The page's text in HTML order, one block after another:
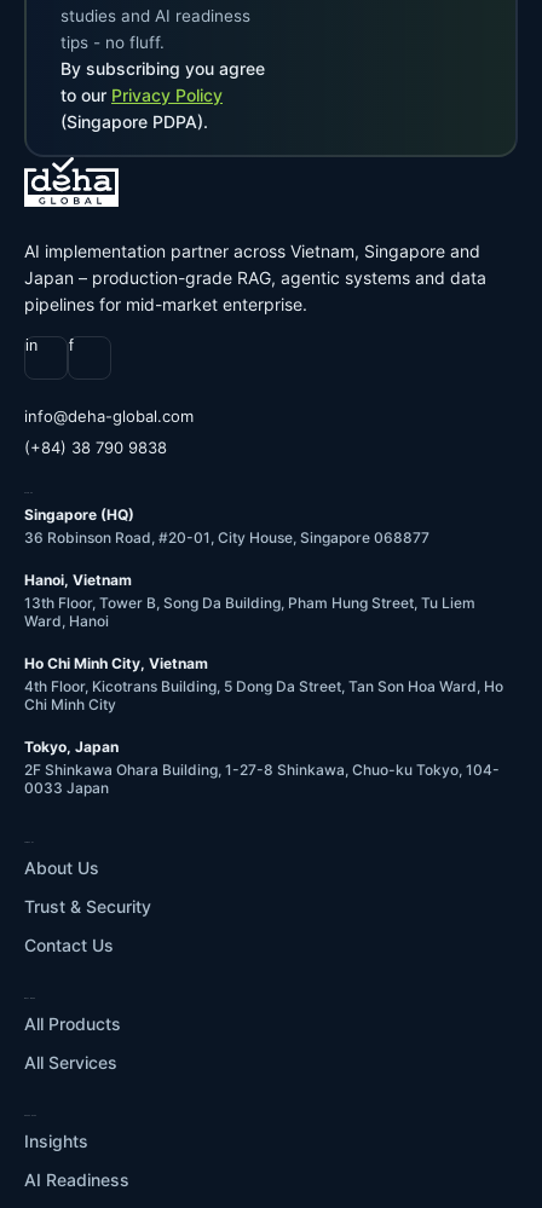
studies and AI readiness
tips - no fluff.
By subscribing you agree
to our Privacy Policy
(Singapore PDPA).
AI implementation partner across Vietnam, Singapore and
Japan – production-grade RAG, agentic systems and data
pipelines for mid-market enterprise.
in f
moc.labolg-ahed
@ofni
(+84) 38 790 9838
Singapore (HQ)
36 Robinson Road, #20-01, City House, Singapore 068877
Hanoi, Vietnam
13th Floor, Tower B, Song Da Building, Pham Hung Street, Tu Liem
Ward, Hanoi
Ho Chi Minh City, Vietnam
4th Floor, Kicotrans Building, 5 Dong Da Street, Tan Son Hoa Ward, Ho
Chi Minh City
Tokyo, Japan
2F Shinkawa Ohara Building, 1-27-8 Shinkawa, Chuo-ku Tokyo, 104-
0033 Japan
About Us
Trust & Security
Contact Us
All Products
All Services
Insights
AI Readiness